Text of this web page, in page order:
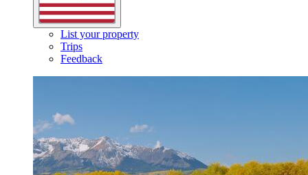
List your property
Trips
Feedback